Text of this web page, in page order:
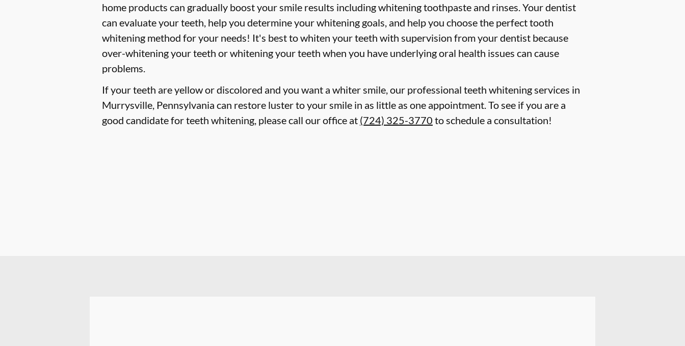
home products can gradually boost your smile results including whitening toothpaste and rinses. Your dentist
can evaluate your teeth, help you determine your whitening goals, and help you choose the perfect tooth
whitening method for your needs! It's best to whiten your teeth with supervision from your dentist because
over-whitening your teeth or whitening your teeth when you have underlying oral health issues can cause
problems.
If your teeth are yellow or discolored and you want a whiter smile, our professional teeth whitening services in
Murrysville, Pennsylvania can restore luster to your smile in as little as one appointment. To see if you are a
good candidate for teeth whitening, please call our office at (724) 325-3770 to schedule a consultation!